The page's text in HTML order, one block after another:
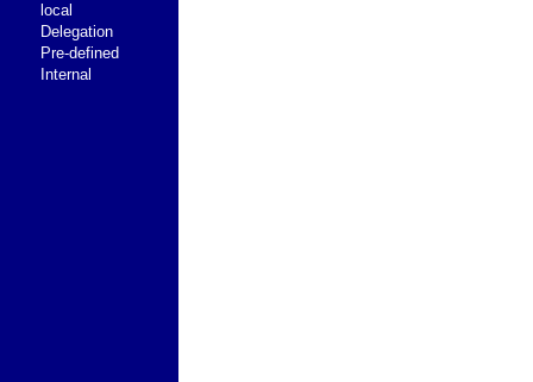
local
Delegation
Pre-defined
Internal